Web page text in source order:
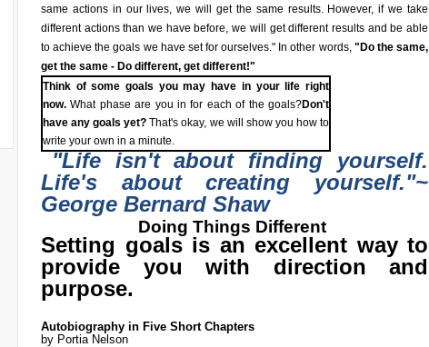
same actions in our lives, we will get the same results. However, if we take
different actions than we have before, we will get different results and be able
to achieve the goals we have set for ourselves." In other words, "Do the same,
get the same - Do different, get different!"
Think of some goals you may have in your life right
now. What phase are you in for each of the goals?Don't
have any goals yet? That's okay, we will show you how to
write your own in a minute.
"Life isn't about finding yourself.
Life's about creating yourself."~
George Bernard Shaw
Doing Things Different
Setting goals is an excellent way to
provide you with direction and
purpose.
Autobiography in Five Short Chapters
by Portia Nelson